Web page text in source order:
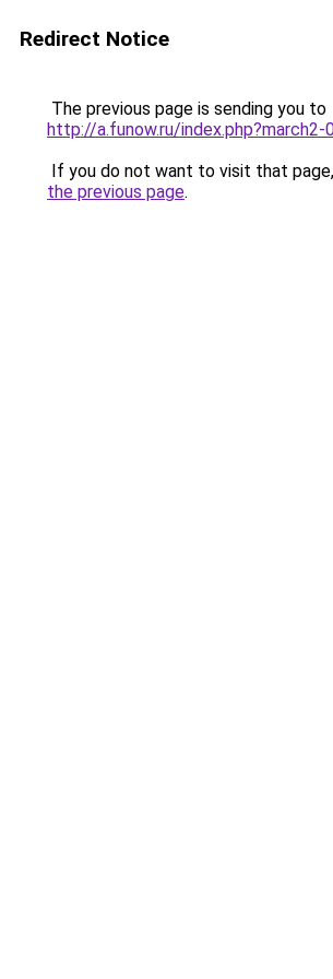
Redirect Notice
The previous page is sending you to
http://a.funow.ru/index.php?march2-
If you do not want to visit that
the previous page.